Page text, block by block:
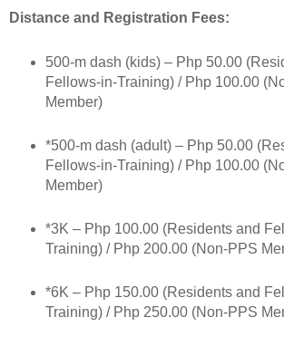
Distance and Registration Fees:
500-m dash (kids) – Php 50.00
Fellows-in-Training) / Php 100.00
Member)
*500-m dash (adult) – Php 50.00
Fellows-in-Training) / Php 100.00
Member)
*3K – Php 100.00 (Residents and
Training) / Php 200.00 (Non-PPS
*6K – Php 150.00 (Residents and
Training) / Php 250.00 (Non-PPS